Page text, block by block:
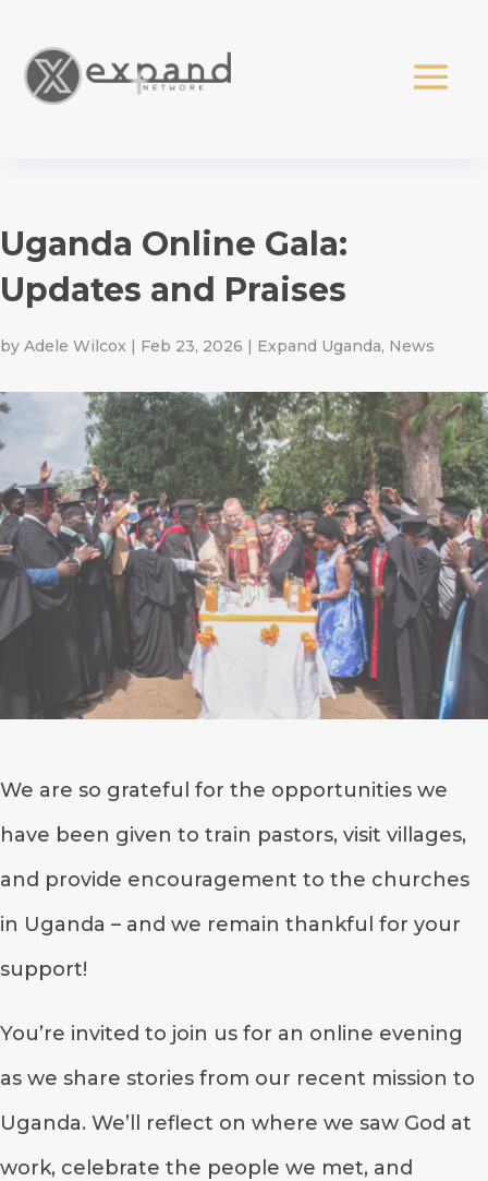
Uganda Online Gala:
Updates and Praises
by Adele Wilcox | Feb 23, 2026 | Expand Uganda, News
We are so grateful for the opportunities we
have been given to train pastors, visit villages,
and provide encouragement to the churches
in Uganda – and we remain thankful for your
support!
You’re invited to join us for an online evening
as we share stories from our recent mission to
Uganda. We’ll reflect on where we saw God at
work, celebrate the people we met, and